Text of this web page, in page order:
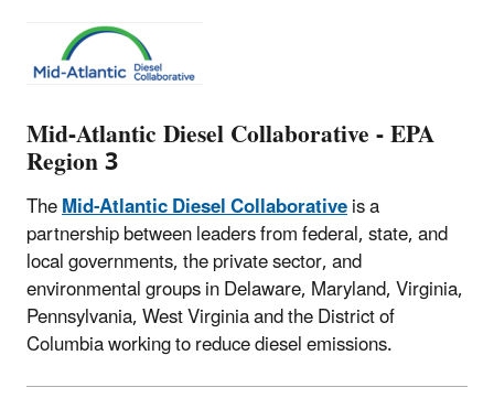
Mid-Atlantic Diesel Collaborative - EPA
Region 3
TheMid-Atlantic Diesel Collaborativeis a
partnership between leaders from federal, state, and
local governments, the private sector, and
environmental groups in Delaware, Maryland, Virginia,
Pennsylvania, West Virginia and the District of
Columbia working to reduce diesel emissions.